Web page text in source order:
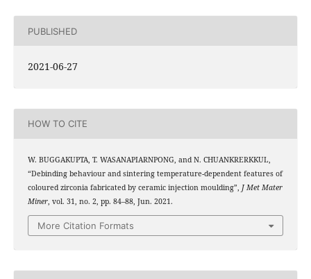
PUBLISHED
2021-06-27
HOW TO CITE
W. BUGGAKUPTA, T. WASANAPIARNPONG, and N. CHUANKRERKKUL,
“Debinding behaviour and sintering temperature-dependent features of
coloured zirconia fabricated by ceramic injection moulding”, J Met Mater
Miner, vol. 31, no. 2, pp. 84–88, Jun. 2021.
More Citation Formats